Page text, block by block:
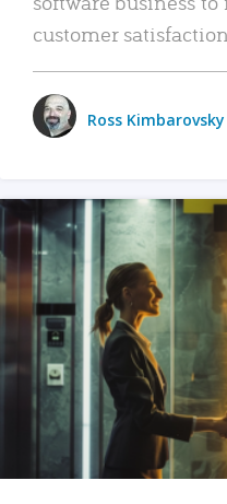
customer
Ross Kimbarovsky